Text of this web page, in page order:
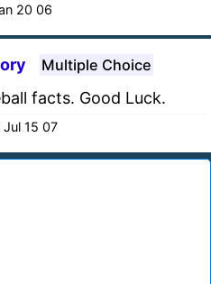
20 06
Multiple Choice
facts. Good Luck.
Jul 15 07